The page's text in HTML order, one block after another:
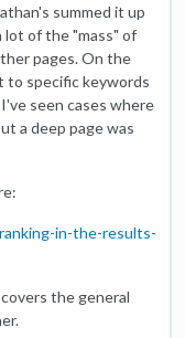
summed it up
lot of the "mass" of
pages. On the
to specific keywords
seen cases where
a deep page was
in-the-results-
the general